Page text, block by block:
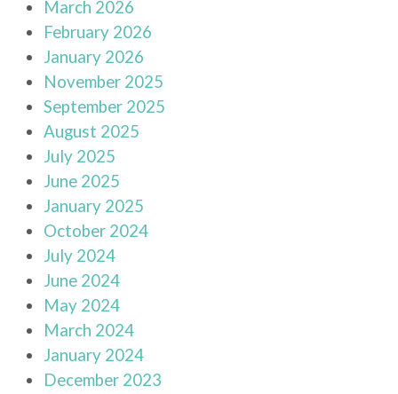
March 2026
February 2026
January 2026
November 2025
September 2025
August 2025
July 2025
June 2025
January 2025
October 2024
July 2024
June 2024
May 2024
March 2024
January 2024
December 2023